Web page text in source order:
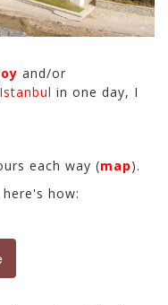
and/or
Istanbul in one day, I
each way (map).
how: